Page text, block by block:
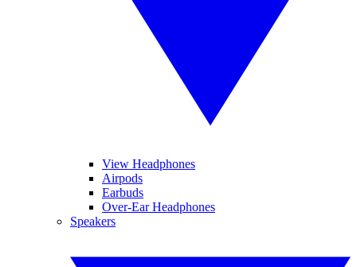
View Headphones
Airpods
Earbuds
Over-Ear Headphones
Speakers